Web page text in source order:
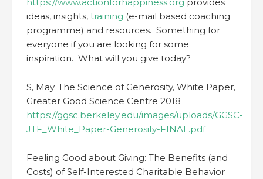
ideas, insights, training (e-mail based coaching
programme) and resources. Something for
everyone if you are looking for some
inspiration. What will you give today?
S, May. The Science of Generosity, White Paper,
Greater Good Science Centre 2018
https://ggsc.berkeley.edu/images/uploads/GGSC-
JTF_White_Paper-Generosity-FINAL.pdf
Feeling Good about Giving: The Benefits (and
Costs) of Self-Interested Charitable Behavior